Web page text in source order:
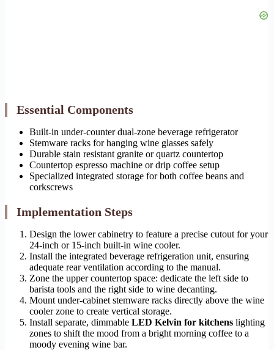
Essential Components
Built-in under-counter dual-zone beverage refrigerator
Stemware racks for hanging wine glasses safely
Durable stain resistant granite or quartz countertop
Countertop espresso machine or drip coffee setup
Specialized integrated storage for both coffee beans and
corkscrews
Implementation Steps
Design the lower cabinetry to feature a precise cutout for your
24-inch or 15-inch built-in wine cooler.
Install the integrated beverage refrigeration unit, ensuring
adequate rear ventilation according to the manual.
Zone the upper countertop space: dedicate the left side to
barista tools and the right side to wine decanting.
Mount under-cabinet stemware racks directly above the wine
cooler zone to create vertical storage.
Install separate, dimmable LED Kelvin for kitchens lighting
zones to shift the mood from a bright morning coffee to a
moody evening wine bar.